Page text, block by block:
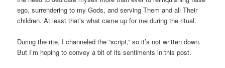
ego, surrendering to my Gods, and serving Them and all Their
children. At least that’s what came up for me during the ritual.
During the rite, I channeled the “script,” so it’s not written down.
But I’m hoping to convey a bit of its sentiments in this post.